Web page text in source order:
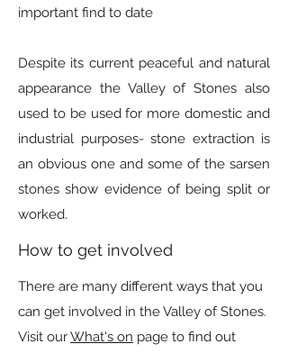
important find to date
Despite its current peaceful and natural
appearance the Valley of Stones also
used to be used for more domestic and
industrial purposes- stone extraction is
an obvious one and some of the sarsen
stones show evidence of being split or
worked.
How to get involved
There are many different ways that you
can get involved in the Valley of Stones.
Visit ourWhat's on page to find out